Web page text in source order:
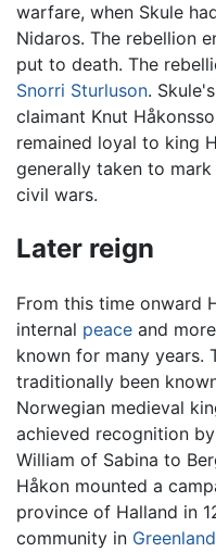
warfare, when Skule
Nidaros. The rebellion
put to death. The
Snorri Sturluson.
claimant Knut
remained loyal to king
generally taken to
civil wars.
Later reign
From this time onward
internal peace and
known for many years.
traditionally been
Norwegian medieval
achieved recognition
William of Sabina to
Håkon mounted a
province of Halland in
community in Greenland